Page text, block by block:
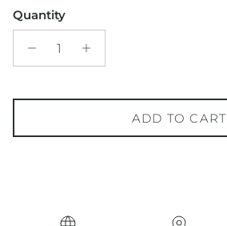
Quantity
ADD TO CART